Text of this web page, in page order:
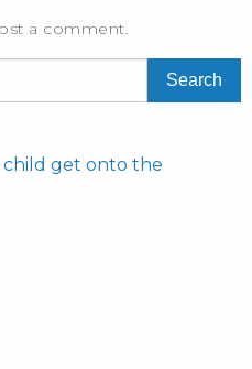
a comment.
child get onto the